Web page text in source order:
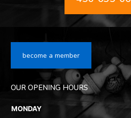
become a member
OUR OPENING HOURS
MONDAY